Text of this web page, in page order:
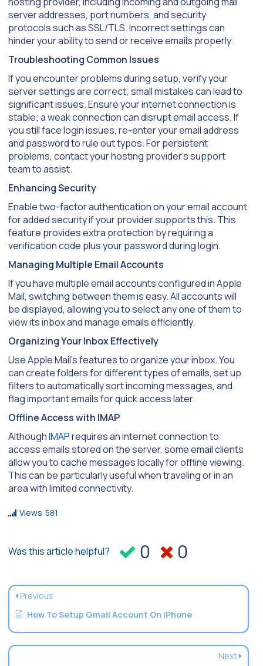
server addresses, port numbers, and security
protocols such as SSL/TLS. Incorrect settings can
hinder your ability to send or receive emails properly.
Troubleshooting Common Issues
If you encounter problems during setup, verify your
server settings are correct; small mistakes can lead to
significant issues. Ensure your internet connection is
stable; a weak connection can disrupt email access. If
you still face login issues, re-enter your email address
and password to rule out typos. For persistent
problems, contact your hosting provider’s support
team to assist.
Enhancing Security
Enable two-factor authentication on your email account
for added security if your provider supports this. This
feature provides extra protection by requiring a
verification code plus your password during login.
Managing Multiple Email Accounts
If you have multiple email accounts configured in Apple
Mail, switching between them is easy. All accounts will
be displayed, allowing you to select any one of them to
view its inbox and manage emails efficiently.
Organizing Your Inbox Effectively
Use Apple Mail’s features to organize your inbox. You
can create folders for different types of emails, set up
filters to automatically sort incoming messages, and
flag important emails for quick access later.
Offline Access with IMAP
AlthoughIMAPrequires an internet connection to
access emails stored on the server, some email clients
allow you to cache messages locally for offline viewing.
This can be particularly useful when traveling or in an
area with limited connectivity.
Views 581
Was this article helpful? 0 0
Previous
How To Setup Gmail Account On iPhone
Next